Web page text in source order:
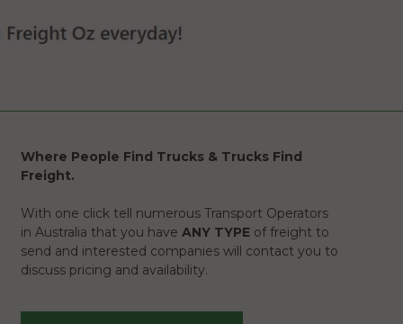
Where People Find Trucks & Trucks Find
Freight.
With one click tell numerous Transport Operators
in Australia that you haveANY TYPE of freight to
send and interested companies will contact you to
discuss pricing and availability.